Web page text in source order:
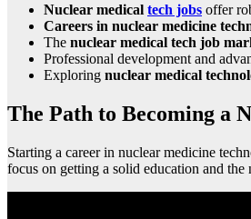
Nuclear medical tech jobs offer
Careers in nuclear medicine
The nuclear medical tech job
Professional development and
Exploring nuclear medical
The Path to Becoming a
Starting a career in nuclear medicine
focus on getting a solid education and the